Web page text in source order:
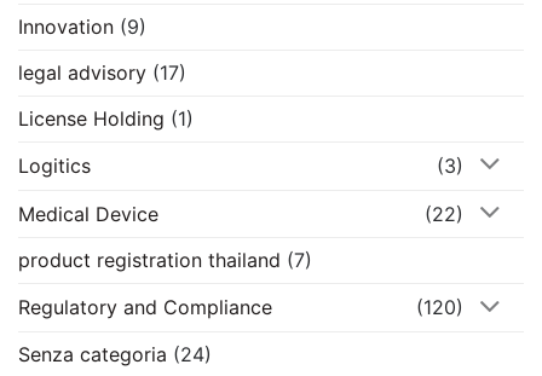
Innovation (9)
legal advisory (17)
License Holding (1)
Logitics
(3)
Medical Device
(22)
product registration thailand (7)
Regulatory and Compliance
(120)
Senza categoria (24)